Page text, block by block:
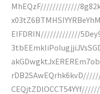
MhEQzF/////////////
EIFDRIN/////////////